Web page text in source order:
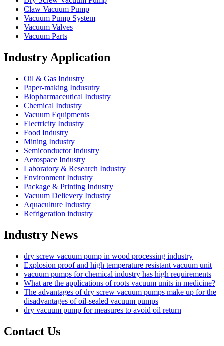
Claw Vacuum Pump
Vacuum Pump System
Vacuum Valves
Vacuum Parts
Industry Application
Oil & Gas Industry
Paper-making Indusutry
Biopharmaceutical Industry
Chemical Industry
Vacuum Equipments
Electricity Industry
Food Industry
Mining Industry
Semiconductor Industry
Aerospace Industry
Laboratory & Research Industry
Environment Industry
Package & Printing Industry
Vacuum Delievery Industry
Aquaculture Industry
Refrigeration industry
Industry News
dry screw vacuum pump in wood processing industry
Explosion proof and high temperature resistant vacuum unit
vacuum pumps for chemical industry has high requirements
What are the applications of roots vacuum units in medicine?
The advantages of dry screw vacuum pumps make up for the
disadvantages of oil-sealed vacuum pumps
dry vacuum pump for measures to avoid oil return
Contact Us